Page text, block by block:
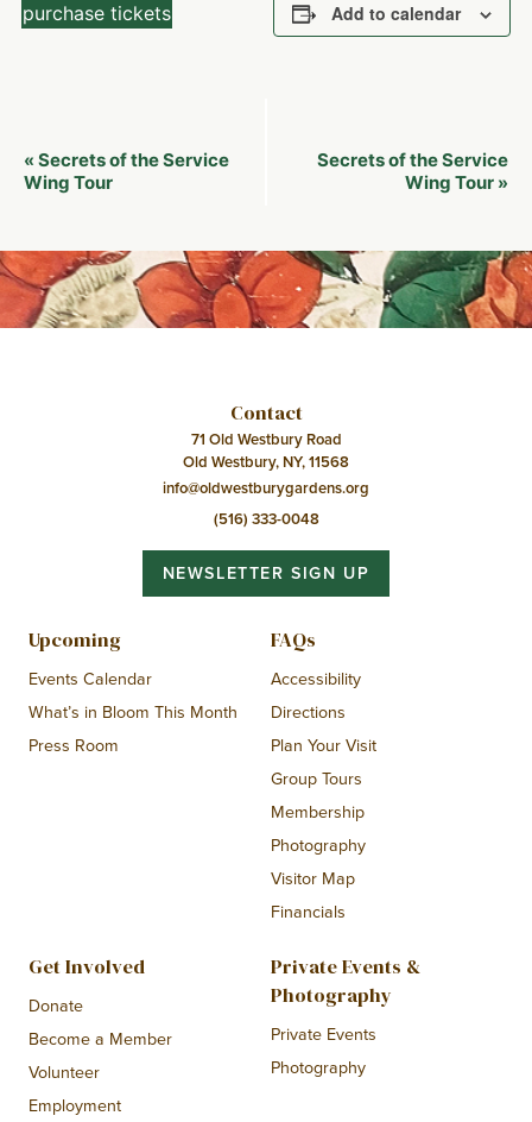
purchase tickets Add to calendar
Event
Navigation
« Secrets of the Service
Wing Tour
Secrets of the Service
Wing Tour »
Contact
71 Old Westbury Road
Old Westbury, NY, 11568
info@oldwestburygardens.org
(516) 333-0048
NEWSLETTER SIGN UP
Upcoming
Events Calendar
What’s in Bloom This Month
Press Room
FAQs
Accessibility
Directions
Plan Your Visit
Group Tours
Membership
Photography
Visitor Map
Financials
Get Involved
Donate
Become a Member
Volunteer
Employment
Private Events &
Photography
Private Events
Photography